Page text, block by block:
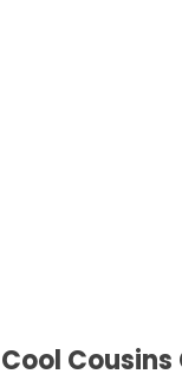
Cool